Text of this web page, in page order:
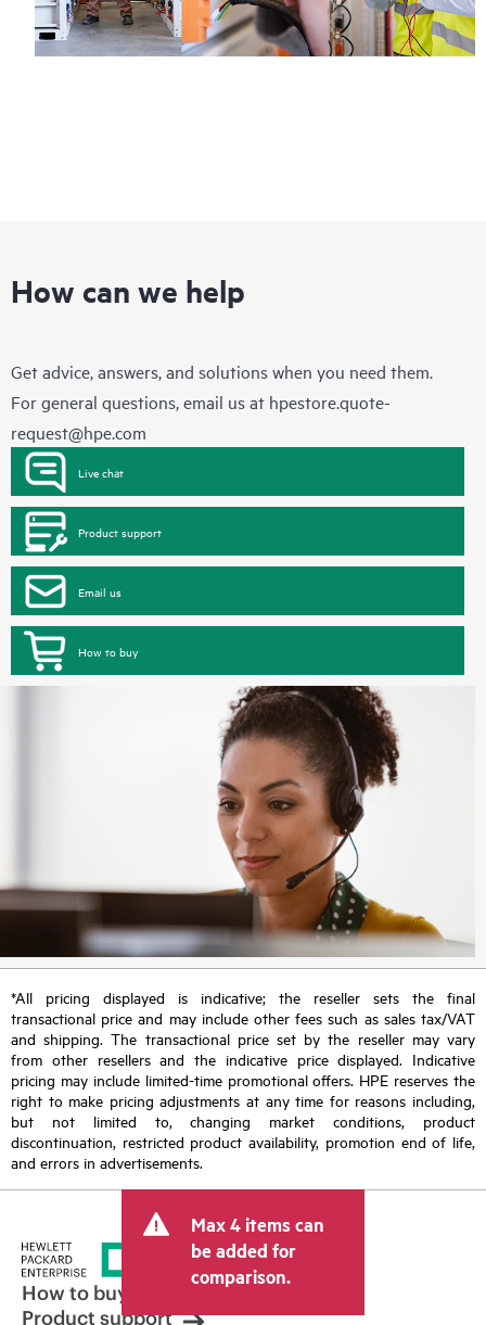
How can we help
Get advice, answers, and solutions when you need them.
For general questions, email us at hpestore.quote-
request@hpe.com
Live chat
Product support
Email us
How to buy
*All pricing displayed is indicative; the reseller sets the final
transactional price and may include other fees such as sales tax/VAT
and shipping. The transactional price set by the reseller may vary
from other resellers and the indicative price displayed. Indicative
pricing may include limited-time promotional offers. HPE reserves the
right to make pricing adjustments at any time for reasons including,
but not limited to, changing market conditions, product
discontinuation, restricted product availability, promotion end of life,
and errors in advertisements.
Max 4 items can
be added for
comparison.
How to buy
Product support